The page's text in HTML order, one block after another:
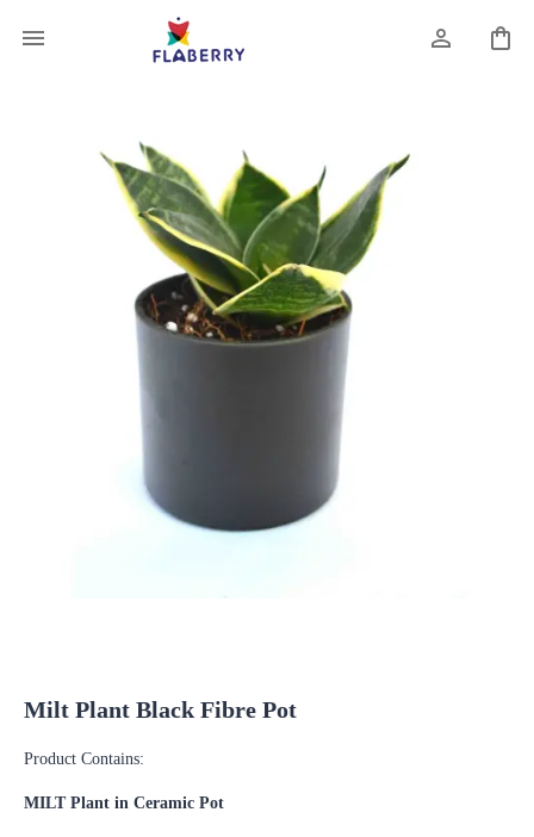
Milt Plant Black Fibre Pot
Product Contains:
MILT Plant in Ceramic Pot